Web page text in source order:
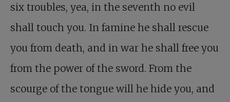
six troubles, yea, in the seventh no evil
shall touch you. In famine he shall rescue
you from death, and in war he shall free you
from the power of the sword. From the
scourge of the tongue will he hide you, and